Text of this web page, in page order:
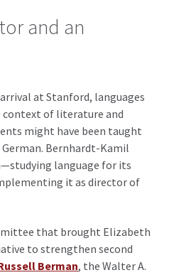
and an
at Stanford, languages
of literature and
might have been taught
Bernhardt-Kamil
language for its
it as director of
that brought Elizabeth
to strengthen second
Berman, the Walter A.